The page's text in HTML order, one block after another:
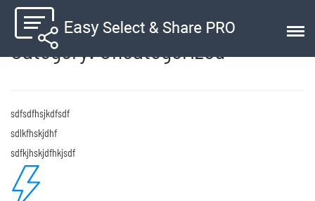
Category:Uncategorized
sdfsdfhsjkdfsdf
sdlkfhskjdhf
sdfkjhskjdfhkjsdf